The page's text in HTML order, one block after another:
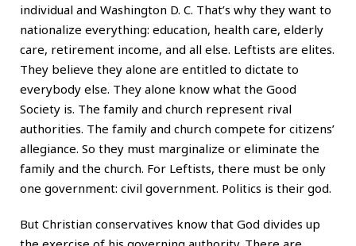
individual and Washington D. C. That’s why they want to
nationalize everything: education, health care, elderly
care, retirement income, and all else. Leftists are elites.
They believe they alone are entitled to dictate to
everybody else. They alone know what the Good
Society is. The family and church represent rival
authorities. The family and church compete for citizens’
allegiance. So they must marginalize or eliminate the
family and the church. For Leftists, there must be only
one government: civil government. Politics is their god.
But Christian conservatives know that God divides up